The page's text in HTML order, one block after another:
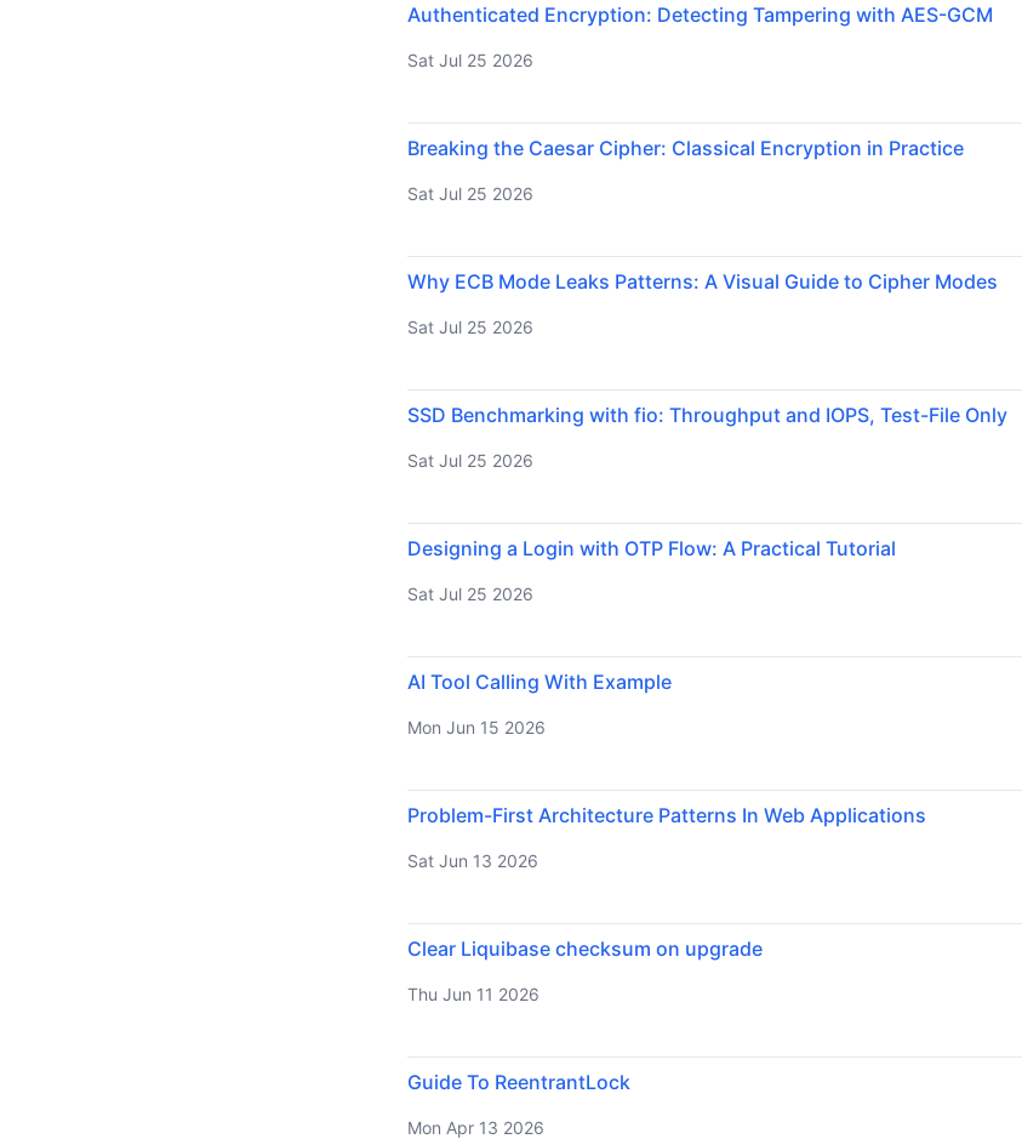
Authenticated Encryption: Detecting Tampering with AES-GCM
Sat Jul 25 2026
Breaking the Caesar Cipher: Classical Encryption in Practice
Sat Jul 25 2026
Why ECB Mode Leaks Patterns: A Visual Guide to Cipher Modes
Sat Jul 25 2026
SSD Benchmarking with fio: Throughput and IOPS, Test-File Only
Sat Jul 25 2026
Designing a Login with OTP Flow: A Practical Tutorial
Sat Jul 25 2026
AI Tool Calling With Example
Mon Jun 15 2026
Problem-First Architecture Patterns In Web Applications
Sat Jun 13 2026
Clear Liquibase checksum on upgrade
Thu Jun 11 2026
Guide To ReentrantLock
Mon Apr 13 2026